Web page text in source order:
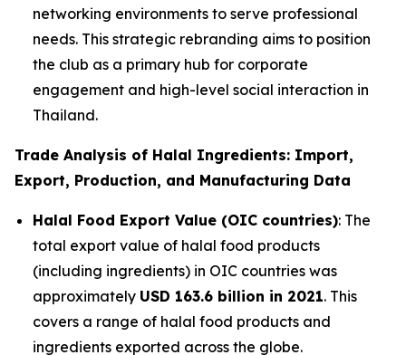
networking environments to serve professional
needs. This strategic rebranding aims to position
the club as a primary hub for corporate
engagement and high-level social interaction in
Thailand.
Trade Analysis of Halal Ingredients: Import,
Export, Production, and Manufacturing Data
Halal Food Export Value (OIC countries): The
total export value of halal food products
(including ingredients) in OIC countries was
approximately USD 163.6 billion in 2021. This
covers a range of halal food products and
ingredients exported across the globe.